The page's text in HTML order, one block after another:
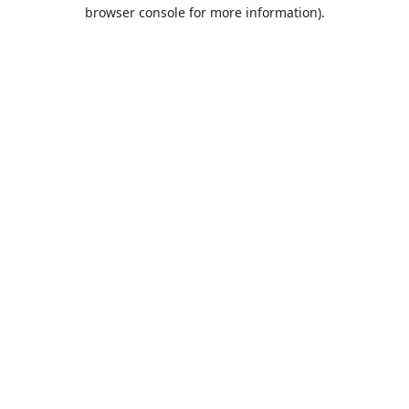
browser console for more information).